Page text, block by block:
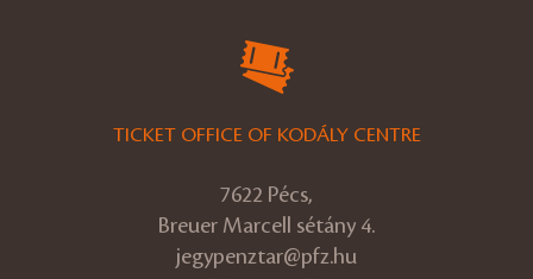
TICKET OFFICE OF KODÁLY CENTRE
7622 Pécs,
Breuer Marcell sétány 4.
jegypenztar@pfz.hu